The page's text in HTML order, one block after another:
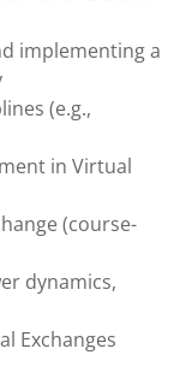
implementing a
(e.g.,
in Virtual
(course-
dynamics,
Exchanges